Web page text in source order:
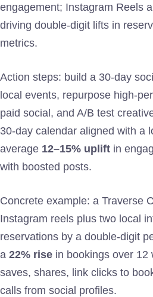
engagement; Instagram Reels
driving double-digit lifts in
metrics.
Action steps: build a 30-day
local events, repurpose high-
paid social, and A/B test
30-day calendar aligned with a
average 12–15% uplift in
with boosted posts.
Concrete example: a Traverse
Instagram reels plus two local
reservations by a double-digit
a 22% rise in bookings over 12
saves, shares, link clicks to
calls from social profiles.